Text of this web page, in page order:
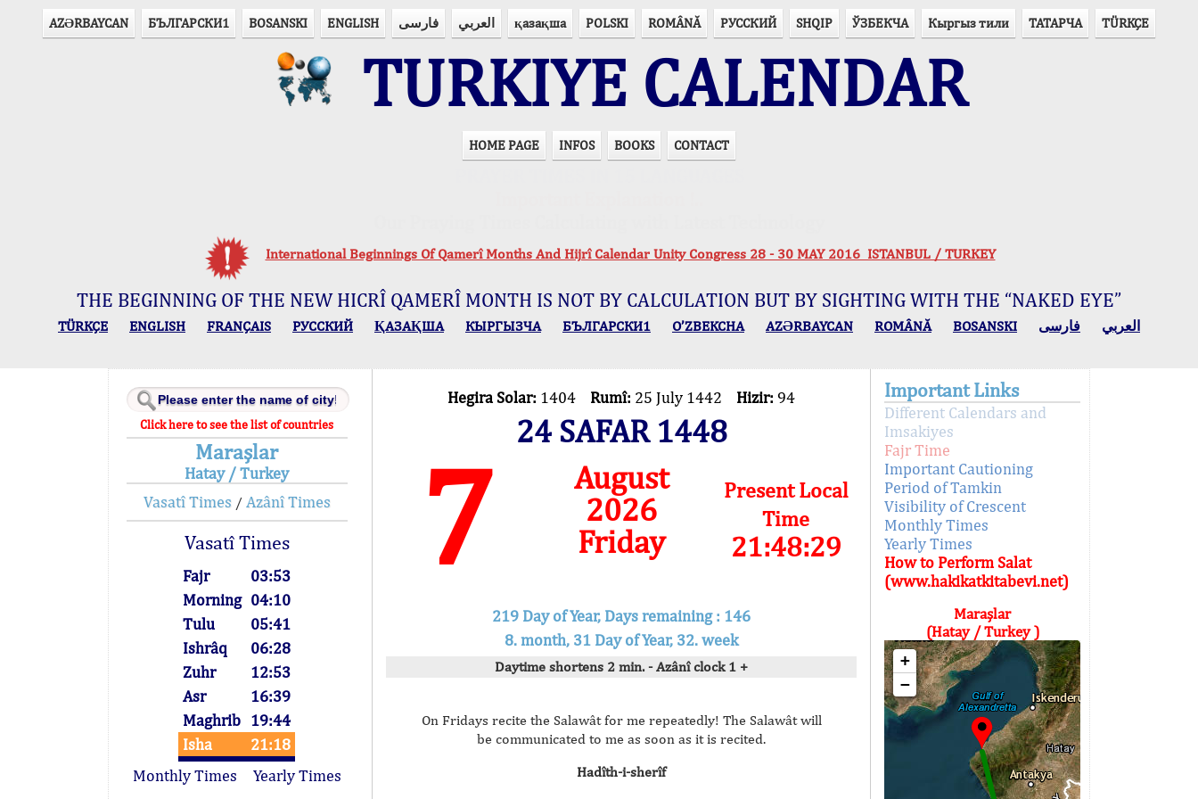
AZӘRBAYCAN БЪЛГАРСКИ1 BOSANSKI ENGLISH فارسی العربي қазақша POLSKI ROMÂNĂ РУССКИЙ SHQIP ЎЗБЕКЧА Кыргыз тили ТАТАРЧА TÜRKÇE
TURKIYE CALENDAR
HOME PAGE INFOS BOOKS CONTACT
International Beginnings Of Qamerî Months And Hijrî Calendar Unity Congress 28 - 30 MAY 2016 ISTANBUL / TURKEY
THE BEGINNING OF THE NEW HICRÎ QAMERÎ MONTH IS NOT BY CALCULATION BUT BY SIGHTING WITH THE “NAKED EYE”
TÜRKÇE ENGLISH FRANÇAIS РУССКИЙ ҚАЗАҚША КЫPГЫЗЧA БЪЛГАРСКИ1 O’ZBEKCHA AZӘRBAYCAN ROMÂNĂ BOSANSKI العربي فارسی
Click here to see the list of countries
Maraşlar
Hatay / Turkey
Vasatî Times / Azânî Times
Vasatî Times
Fajr
03:53
Morning 04:10
Tulu
05:41
Ishrâq
06:28
Zuhr
12:53
Asr
16:39
Maghrib 19:44
Isha
21:18
Monthly Times
Yearly Times
Hegira Solar: 1404 Rumî: 25 July 1442 Hizir: 94
24 SAFAR 1448
7
August
2026
Friday
Present Local
Time
21:48:29
219 Day of Year, Days remaining : 146
8. month, 31 Day of Year, 32. week
Daytime shortens 2 min. - Azânî clock 1 +
On Fridays recite the Salawât for me repeatedly! The Salawât will
be communicated to me as soon as it is recited.
Hadîth-i-sherîf
Important Links
Different Calendars and
Imsakiyes
Fajr Time
Important Cautioning
Period of Tamkin
Visibility of Crescent
Monthly Times
Yearly Times
How to Perform Salat
(www.hakikatkitabevi.net)
Maraşlar
(Hatay / Turkey )
+
−